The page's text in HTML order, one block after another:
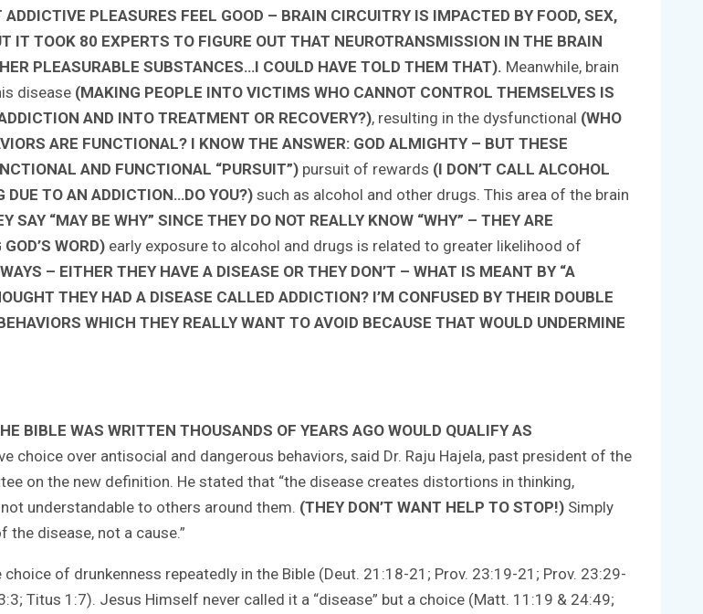
PLEASURES FEEL GOOD – BRAIN CIRCUITRY IS IMPACTED BY FOOD, SEX,
IT TOOK 80 EXPERTS TO FIGURE OUT THAT NEUROTRANSMISSION IN THE BRAIN
PLEASURABLE SUBSTANCES…I COULD HAVE TOLD THEM THAT). Meanwhile, brain
disease (MAKING PEOPLE INTO VICTIMS WHO CANNOT CONTROL THEMSELVES IS
AND INTO TREATMENT OR RECOVERY?), resulting in the dysfunctional (WHO
ARE FUNCTIONAL? I KNOW THE ANSWER: GOD ALMIGHTY – BUT THESE
AND FUNCTIONAL “PURSUIT”) pursuit of rewards (I DON’T CALL ALCOHOL
DUE TO AN ADDICTION…DO YOU?)such as alcohol and other drugs. This area of the brain
SAY “MAY BE WHY” SINCE THEY DO NOT REALLY KNOW “WHY” – THEY ARE
WORD) early exposure to alcohol and drugs is related to greater likelihood of
– EITHER THEY HAVE A DISEASE OR THEY DON’T – WHAT IS MEANT BY “A
THEY HAD A DISEASE CALLED ADDICTION? I’M CONFUSED BY THEIR DOUBLE
WHICH THEY REALLY WANT TO AVOID BECAUSE THAT WOULD UNDERMINE
BIBLE WAS WRITTEN THOUSANDS OF YEARS AGO WOULD QUALIFY AS
choice over antisocial and dangerous behaviors, said Dr. Raju Hajela, past president of the
on the new definition. He stated that “the disease creates distortions in thinking,
understandable to others around them. (THEY DON’T WANT HELP TO STOP!) Simply
disease, not a cause.”
of drunkenness repeatedly in the Bible (Deut. 21:18-21; Prov. 23:19-21; Prov. 23:29-
Titus 1:7). Jesus Himself never called it a “disease” but a choice (Matt. 11:19 & 24:49;